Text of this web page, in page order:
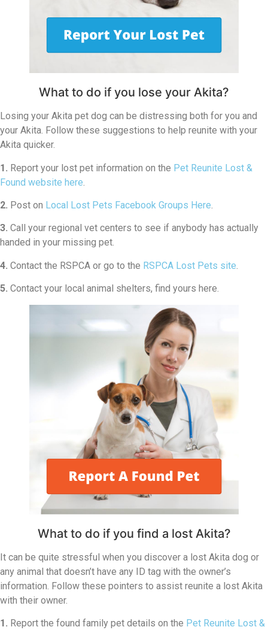
What to do if you lose your Akita?
Losing your Akita pet dog can be distressing both for you and
your Akita. Follow these suggestions to help reunite with your
Akita quicker.
1. Report your lost pet information on the Pet Reunite Lost &
Found website here
2. Post on Local Lost Pets Facebook Groups Here.
3. Call your regional vet centers to see if anybody has actually
handed in your missing pet.
4. Contact the RSPCA or go to the RSPCA Lost Pets site.
5. Contact your local animal shelters, find yours here.
What to do if you find a lost Akita?
It can be quite stressful when you discover a lost Akita dog or
any animal that doesn’t have any ID tag with the owner’s
information. Follow these pointers to assist reunite a lost Akita
with their owner.
1. Report the found family pet details on the Pet Reunite Lost &